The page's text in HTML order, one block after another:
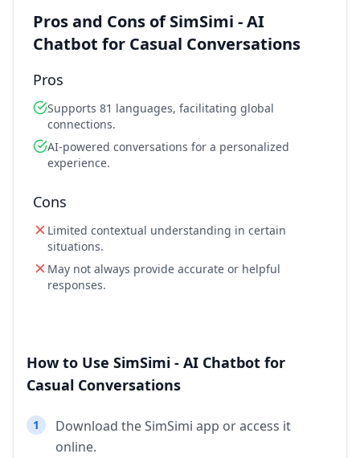
Pros and Cons of SimSimi - AI
Chatbot for Casual Conversations
Pros
Supports 81 languages, facilitating global
connections.
AI-powered conversations for a personalized
experience.
Cons
Limited contextual understanding in certain
situations.
May not always provide accurate or helpful
responses.
How to Use SimSimi - AI Chatbot for
Casual Conversations
1
Download the SimSimi app or access it
online.